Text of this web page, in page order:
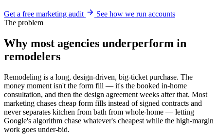
Get a free marketing audit
See how we run accounts
The problem
Why most agencies underperform in
remodelers
Remodeling is a long, design-driven, big-ticket purchase. The
money moment isn't the form fill — it's the booked in-home
consultation, and then the design agreement weeks after that. Most
marketing chases cheap form fills instead of signed contracts and
never separates kitchen from bath from whole-home — letting
Google's algorithm chase whatever's cheapest while the high-margin
work goes under-bid.